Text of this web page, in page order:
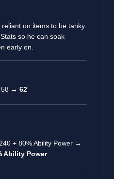
on items to be tanky.
so he can soak
early on.
58 → 62
+ 80% Ability Power →
Ability Power